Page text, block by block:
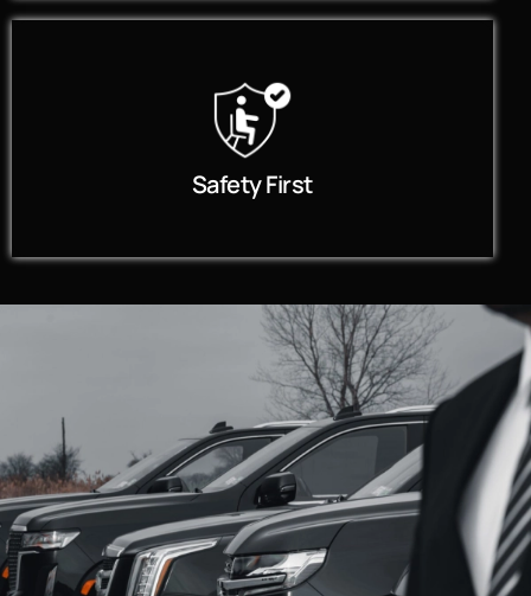
Safety First